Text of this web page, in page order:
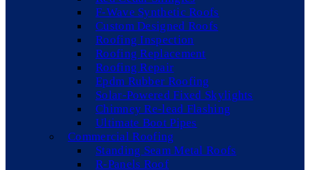
F-Wave Synthetic Roofs
Custom Designed Roofs
Roofing Inspection
Roofing Replacement
Roofing Repair
Epdm Rubber Roofing
Solar-Powered Fixed Skylights
Chimney Re-lead Flashing
Ultimate Boot Pipes
Commercial Roofing
Standing Seam Metal Roofs
R-Panels Roof